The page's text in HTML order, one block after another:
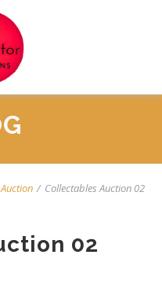
/ Collectables Auction 02
02